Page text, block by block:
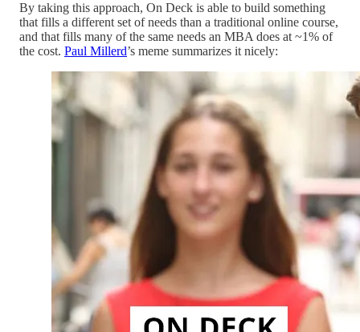
By taking this approach, On Deck is able to build something
that fills a different set of needs than a traditional online course,
and that fills many of the same needs an MBA does at ~1% of
the cost. Paul Millerd’s meme summarizes it nicely: